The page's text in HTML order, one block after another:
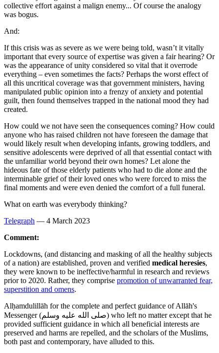
collective effort against a malign enemy... Of course the analogy
was bogus.
And:
If this crisis was as severe as we were being told, wasn’t it vitally
important that every source of expertise was given a fair hearing? Or
was the appearance of unity considered so vital that it overrode
everything – even sometimes the facts? Perhaps the worst effect of
all this uncritical coverage was that government ministers, having
manipulated public opinion into a frenzy of anxiety and potential
guilt, then found themselves trapped in the national mood they had
created.
How could we not have seen the consequences coming? How could
anyone who has raised children not have foreseen the damage that
would likely result when developing infants, growing toddlers, and
sensitive adolescents were deprived of all that essential contact with
the unfamiliar world beyond their own homes? Let alone the
hideous fate of those elderly patients who had to die alone and the
interminable grief of their loved ones who were forced to miss the
final moments and were even denied the comfort of a full funeral.
What on earth was everybody thinking?
Telegraph — 4 March 2023
Comment:
Lockdowns, (and distancing and masking of all the healthy subjects
of a nation) are established, proven and verified medical heresies,
they were known to be ineffective/harmful in research and reviews
prior to 2020. Rather, they comprise promotion of unwarranted fear,
superstition and omens.
Alḥamdulillāh for the complete and perfect guidance of Allāh's
Messenger (صلى الله عليه وسلم) who left no matter except that he
provided sufficient guidance in which all beneficial interests are
preserved and harms are repelled, and the scholars of the Muslims,
both past and contemporary, have alluded to this.